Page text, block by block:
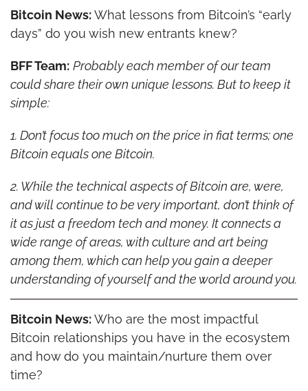
Bitcoin News: What lessons from Bitcoin’s “early
days” do you wish new entrants knew?
BFF Team: Probably each member of our team
could share their own unique lessons. But to keep it
simple:
1. Don’t focus too much on the price in fiat terms; one
Bitcoin equals one Bitcoin.
2. While the technical aspects of Bitcoin are, were,
and will continue to be very important, don’t think of
it as just a freedom tech and money. It connects a
wide range of areas, with culture and art being
among them, which can help you gain a deeper
understanding of yourself and the world around you.
Bitcoin News: Who are the most impactful
Bitcoin relationships you have in the ecosystem
and how do you maintain/nurture them over
time?